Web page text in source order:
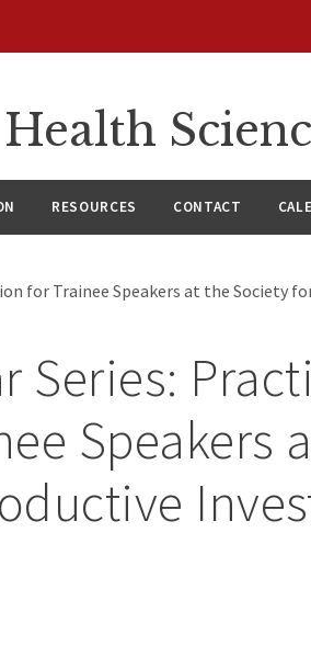
RESOURCES CONTACT
for Trainee Speakers at the Society
Series:
Speakers